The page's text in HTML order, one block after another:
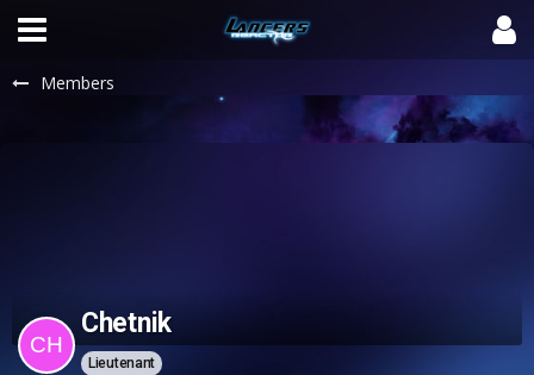
Members
Chetnik
Lieutenant